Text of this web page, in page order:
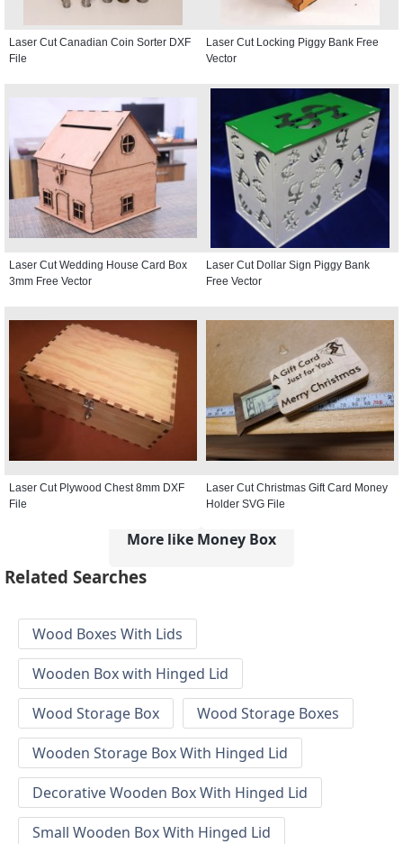
Laser Cut Canadian Coin Sorter DXF
File
Laser Cut Locking Piggy Bank Free
Vector
Laser Cut Wedding House Card Box
3mm Free Vector
Laser Cut Dollar Sign Piggy Bank
Free Vector
Laser Cut Plywood Chest 8mm DXF
File
Laser Cut Christmas Gift Card Money
Holder SVG File
More like Money Box
Related Searches
Wood Boxes With Lids
Wooden Box with Hinged Lid
Wood Storage Box
Wood Storage Boxes
Wooden Storage Box With Hinged Lid
Decorative Wooden Box With Hinged Lid
Small Wooden Box With Hinged Lid